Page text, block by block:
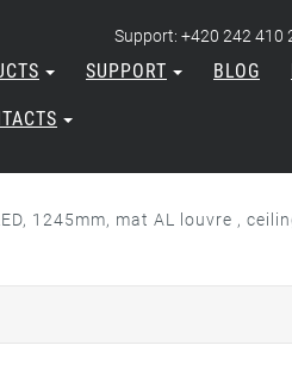
Support: +420 242 410
SUPPORT BLOG
1245mm, mat AL louvre ,